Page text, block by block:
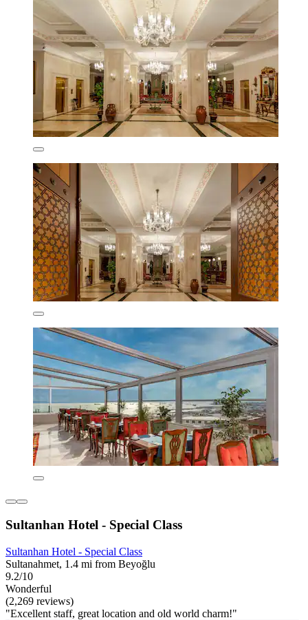
Sultanhan Hotel - Special Class
Sultanhan Hotel - Special Class
Sultanahmet, 1.4 mi from Beyoğlu
9.2/10
Wonderful
(2,269 reviews)
"Excellent staff, great location and old world charm!"